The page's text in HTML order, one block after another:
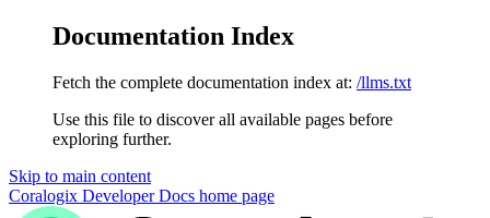
Documentation Index
Fetch the complete documentation index at: /llms.txt
Use this file to discover all available pages before
exploring further.
Skip to main content
Coralogix Developer Docs home page